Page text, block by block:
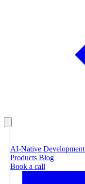
AI-Native Development
Products Blog
Book a call